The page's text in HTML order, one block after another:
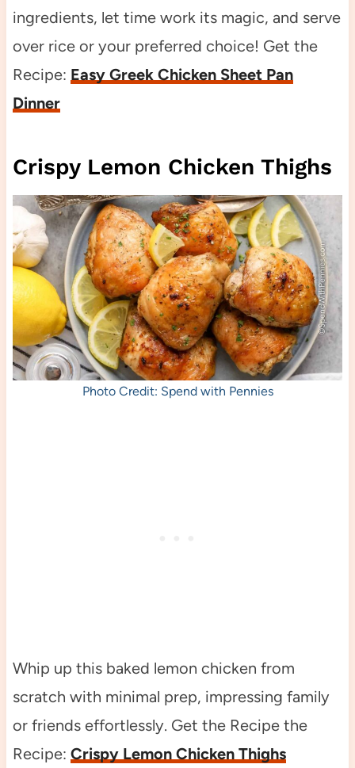
ingredients, let time work its magic, and serve
over rice or your preferred choice! Get the
Recipe: Easy Greek Chicken Sheet Pan
Dinner
Crispy Lemon Chicken Thighs
Photo Credit: Spend with Pennies
Whip up this baked lemon chicken from
scratch with minimal prep, impressing family
or friends effortlessly. Get the Recipe the
Recipe: Crispy Lemon Chicken Thighs